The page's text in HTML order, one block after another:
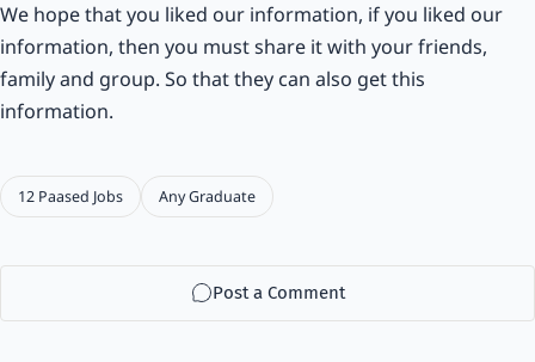
We hope that you liked our information, if you liked our
information, then you must share it with your friends,
family and group. So that they can also get this
information.